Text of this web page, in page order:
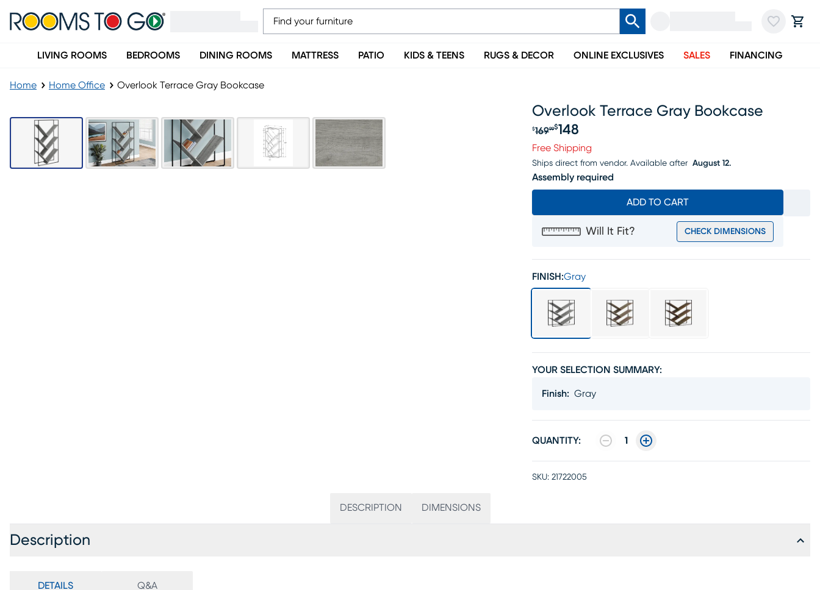
LIVING ROOMS BEDROOMS DINING ROOMS MATTRESS PATIO KIDS & TEENS RUGS & DECOR ONLINE EXCLUSIVES SALES FINANCING
Home Home Office Overlook Terrace Gray Bookcase
Overlook Terrace Gray Bookcase
Original price $169.99, Sale price $148
$16999$148
Free Shipping
Ships direct from vendor. Available after August 12.
Assembly required
ADD TO CART
Will It Fit? CHECK DIMENSIONS
FINISH:Gray
YOUR SELECTION SUMMARY:
Finish: Gray
QUANTITY: 1
SKU: 21722005
DESCRIPTION DIMENSIONS
Description
DETAILS Q&A